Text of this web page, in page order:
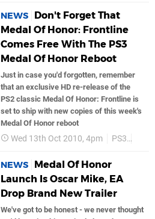
NEWS
Don't Forget That
Medal Of Honor: Frontline
Comes Free With The PS3
Medal Of Honor Reboot
Just in case you'd forgotten, remember
that an exclusive HD re-release of the
PS2 classic Medal Of Honor: Frontline is
set to ship with new copies of this week's
Medal Of Honor reboot
Wed 13th Oct 2010, 4pm PS3
NEWS
Medal Of Honor
Launch Is Oscar Mike, EA
Drop Brand New Trailer
We've got to be honest - we never thought